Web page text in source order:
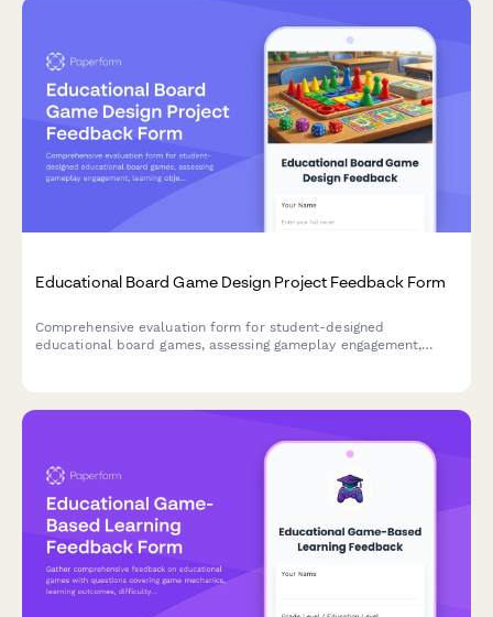
Educational Board Game Design Project Feedback Form
Comprehensive evaluation form for student-designed
educational board games, assessing gameplay engagement,